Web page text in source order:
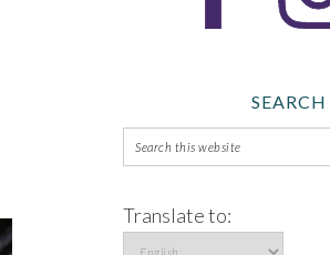
SEARCH
Translate to: